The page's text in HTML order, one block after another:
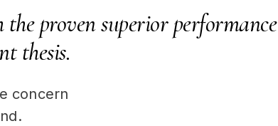
proven superior performance
thesis.
concern